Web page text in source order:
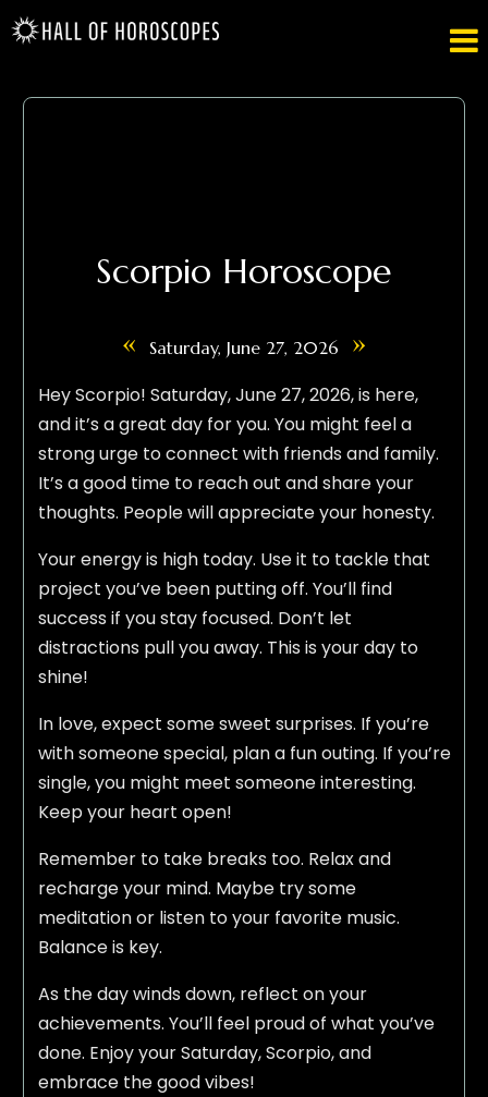

Scorpio Horoscope
« Saturday, June 27, 2026 »
Hey Scorpio! Saturday, June 27, 2026, is here,
and it’s a great day for you. You might feel a
strong urge to connect with friends and family.
It’s a good time to reach out and share your
thoughts. People will appreciate your honesty.
Your energy is high today. Use it to tackle that
project you’ve been putting off. You’ll find
success if you stay focused. Don’t let
distractions pull you away. This is your day to
shine!
In love, expect some sweet surprises. If you’re
with someone special, plan a fun outing. If you’re
single, you might meet someone interesting.
Keep your heart open!
Remember to take breaks too. Relax and
recharge your mind. Maybe try some
meditation or listen to your favorite music.
Balance is key.
As the day winds down, reflect on your
achievements. You’ll feel proud of what you’ve
done. Enjoy your Saturday, Scorpio, and
embrace the good vibes!